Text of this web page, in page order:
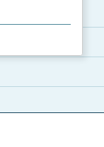
in a Snap...